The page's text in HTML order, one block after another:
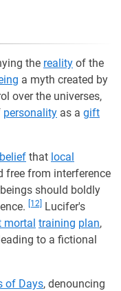
the reality of the
a myth created by
over the universes,
personality as a gift
belief that local
free from interference
should boldly
[12] Lucifer's
mortal training plan,
to a fictional
of Days, denouncing